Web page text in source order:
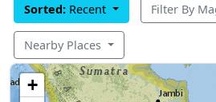
Sorted: Recent Filter By
Nearby Places
+